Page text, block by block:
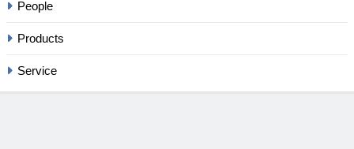
People
Products
Service